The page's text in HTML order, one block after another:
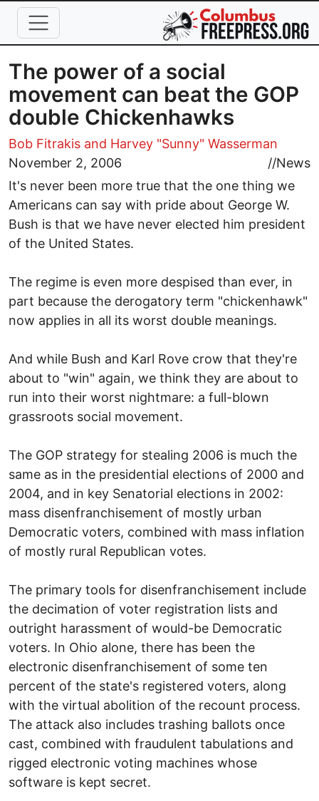
Skip to main content
The power of a social
movement can beat the GOP
double Chickenhawks
Bob Fitrakis and Harvey "Sunny" Wasserman
November 2, 2006
//News
It's never been more true that the one thing we
Americans can say with pride about George W.
Bush is that we have never elected him president
of the United States.
The regime is even more despised than ever, in
part because the derogatory term "chickenhawk"
now applies in all its worst double meanings.
And while Bush and Karl Rove crow that they're
about to "win" again, we think they are about to
run into their worst nightmare: a full-blown
grassroots social movement.
The GOP strategy for stealing 2006 is much the
same as in the presidential elections of 2000 and
2004, and in key Senatorial elections in 2002:
mass disenfranchisement of mostly urban
Democratic voters, combined with mass inflation
of mostly rural Republican votes.
The primary tools for disenfranchisement include
the decimation of voter registration lists and
outright harassment of would-be Democratic
voters. In Ohio alone, there has been the
electronic disenfranchisement of some ten
percent of the state's registered voters, along
with the virtual abolition of the recount process.
The attack also includes trashing ballots once
cast, combined with fraudulent tabulations and
rigged electronic voting machines whose
software is kept secret.